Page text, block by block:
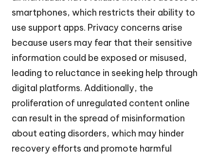
smartphones, which restricts their ability to
use support apps. Privacy concerns arise
because users may fear that their sensitive
information could be exposed or misused,
leading to reluctance in seeking help through
digital platforms. Additionally, the
proliferation of unregulated content online
can result in the spread of misinformation
about eating disorders, which may hinder
recovery efforts and promote harmful